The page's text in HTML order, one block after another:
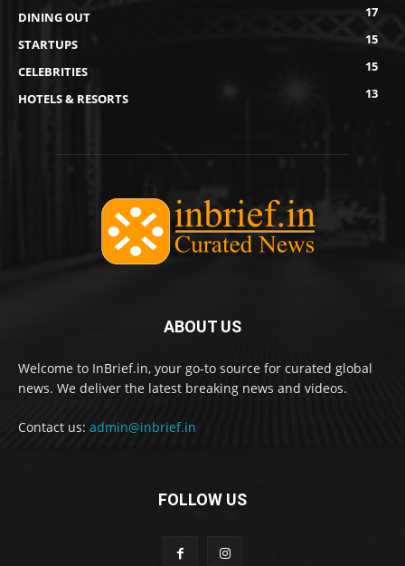
DINING OUT
17
STARTUPS
15
CELEBRITIES
15
HOTELS & RESORTS
13
ABOUT US
Welcome to InBrief.in, your go-to source for curated global
news. We deliver the latest breaking news and videos.
Contact us: admin@inbrief.in
FOLLOW US